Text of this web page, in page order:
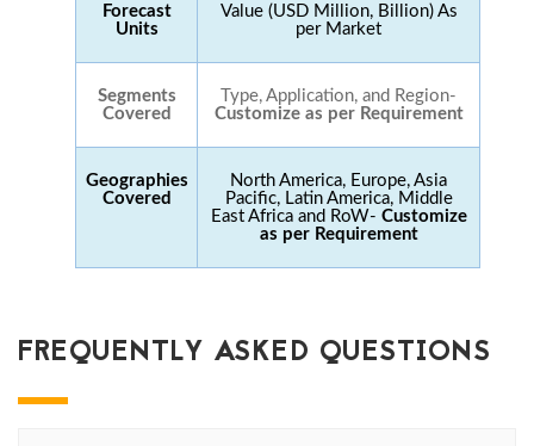
Forecast
Units
Value (USD Million, Billion) As
per Market
Segments
Covered
Type, Application, and Region-
Customize as per Requirement
Geographies
Covered
North America, Europe, Asia
Pacific, Latin America, Middle
East Africa and RoW- Customize
as per Requirement
FREQUENTLY ASKED QUESTIONS